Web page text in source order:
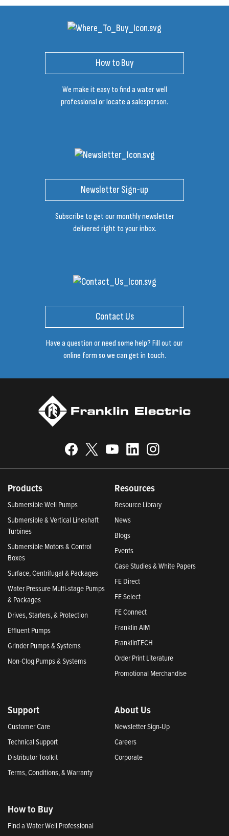
How to Buy
We make it easy to find a water well
professional or locate a salesperson.
Newsletter Sign-up
Subscribe to get our monthly newsletter
delivered right to your inbox.
Contact Us
Have a question or need some help? Fill out our
online form so we can get in touch.
Products
Submersible Well Pumps
Submersible & Vertical Lineshaft
Turbines
Submersible Motors & Control
Boxes
Surface, Centrifugal & Packages
Water Pressure Multi-stage Pumps
& Packages
Drives, Starters, & Protection
Effluent Pumps
Grinder Pumps & Systems
Non-Clog Pumps & Systems
Resources
Resource Library
News
Blogs
Events
Case Studies & White Papers
FE Direct
FE Select
FE Connect
Franklin AIM
FranklinTECH
Order Print Literature
Promotional Merchandise
Support
Customer Care
Technical Support
Distributor Toolkit
Terms, Conditions, & Warranty
About Us
Newsletter Sign-Up
Careers
Corporate
How to Buy
Find a Water Well Professional